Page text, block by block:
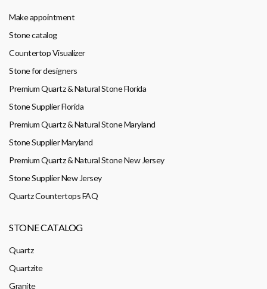
Make appointment
Stone catalog
Countertop Visualizer
Stone for designers
Premium Quartz & Natural Stone Florida
Stone Supplier Florida
Premium Quartz & Natural Stone Maryland
Stone Supplier Maryland
Premium Quartz & Natural Stone New Jersey
Stone Supplier New Jersey
Quartz Countertops FAQ
STONE CATALOG
Quartz
Quartzite
Granite